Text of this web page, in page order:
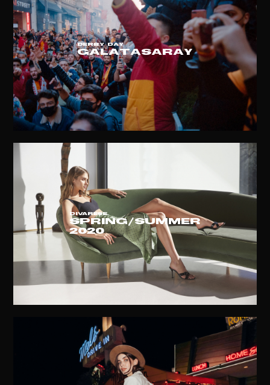
DERBY DAY
GALATASARAY
DIVARESE
Spring/summer
2020